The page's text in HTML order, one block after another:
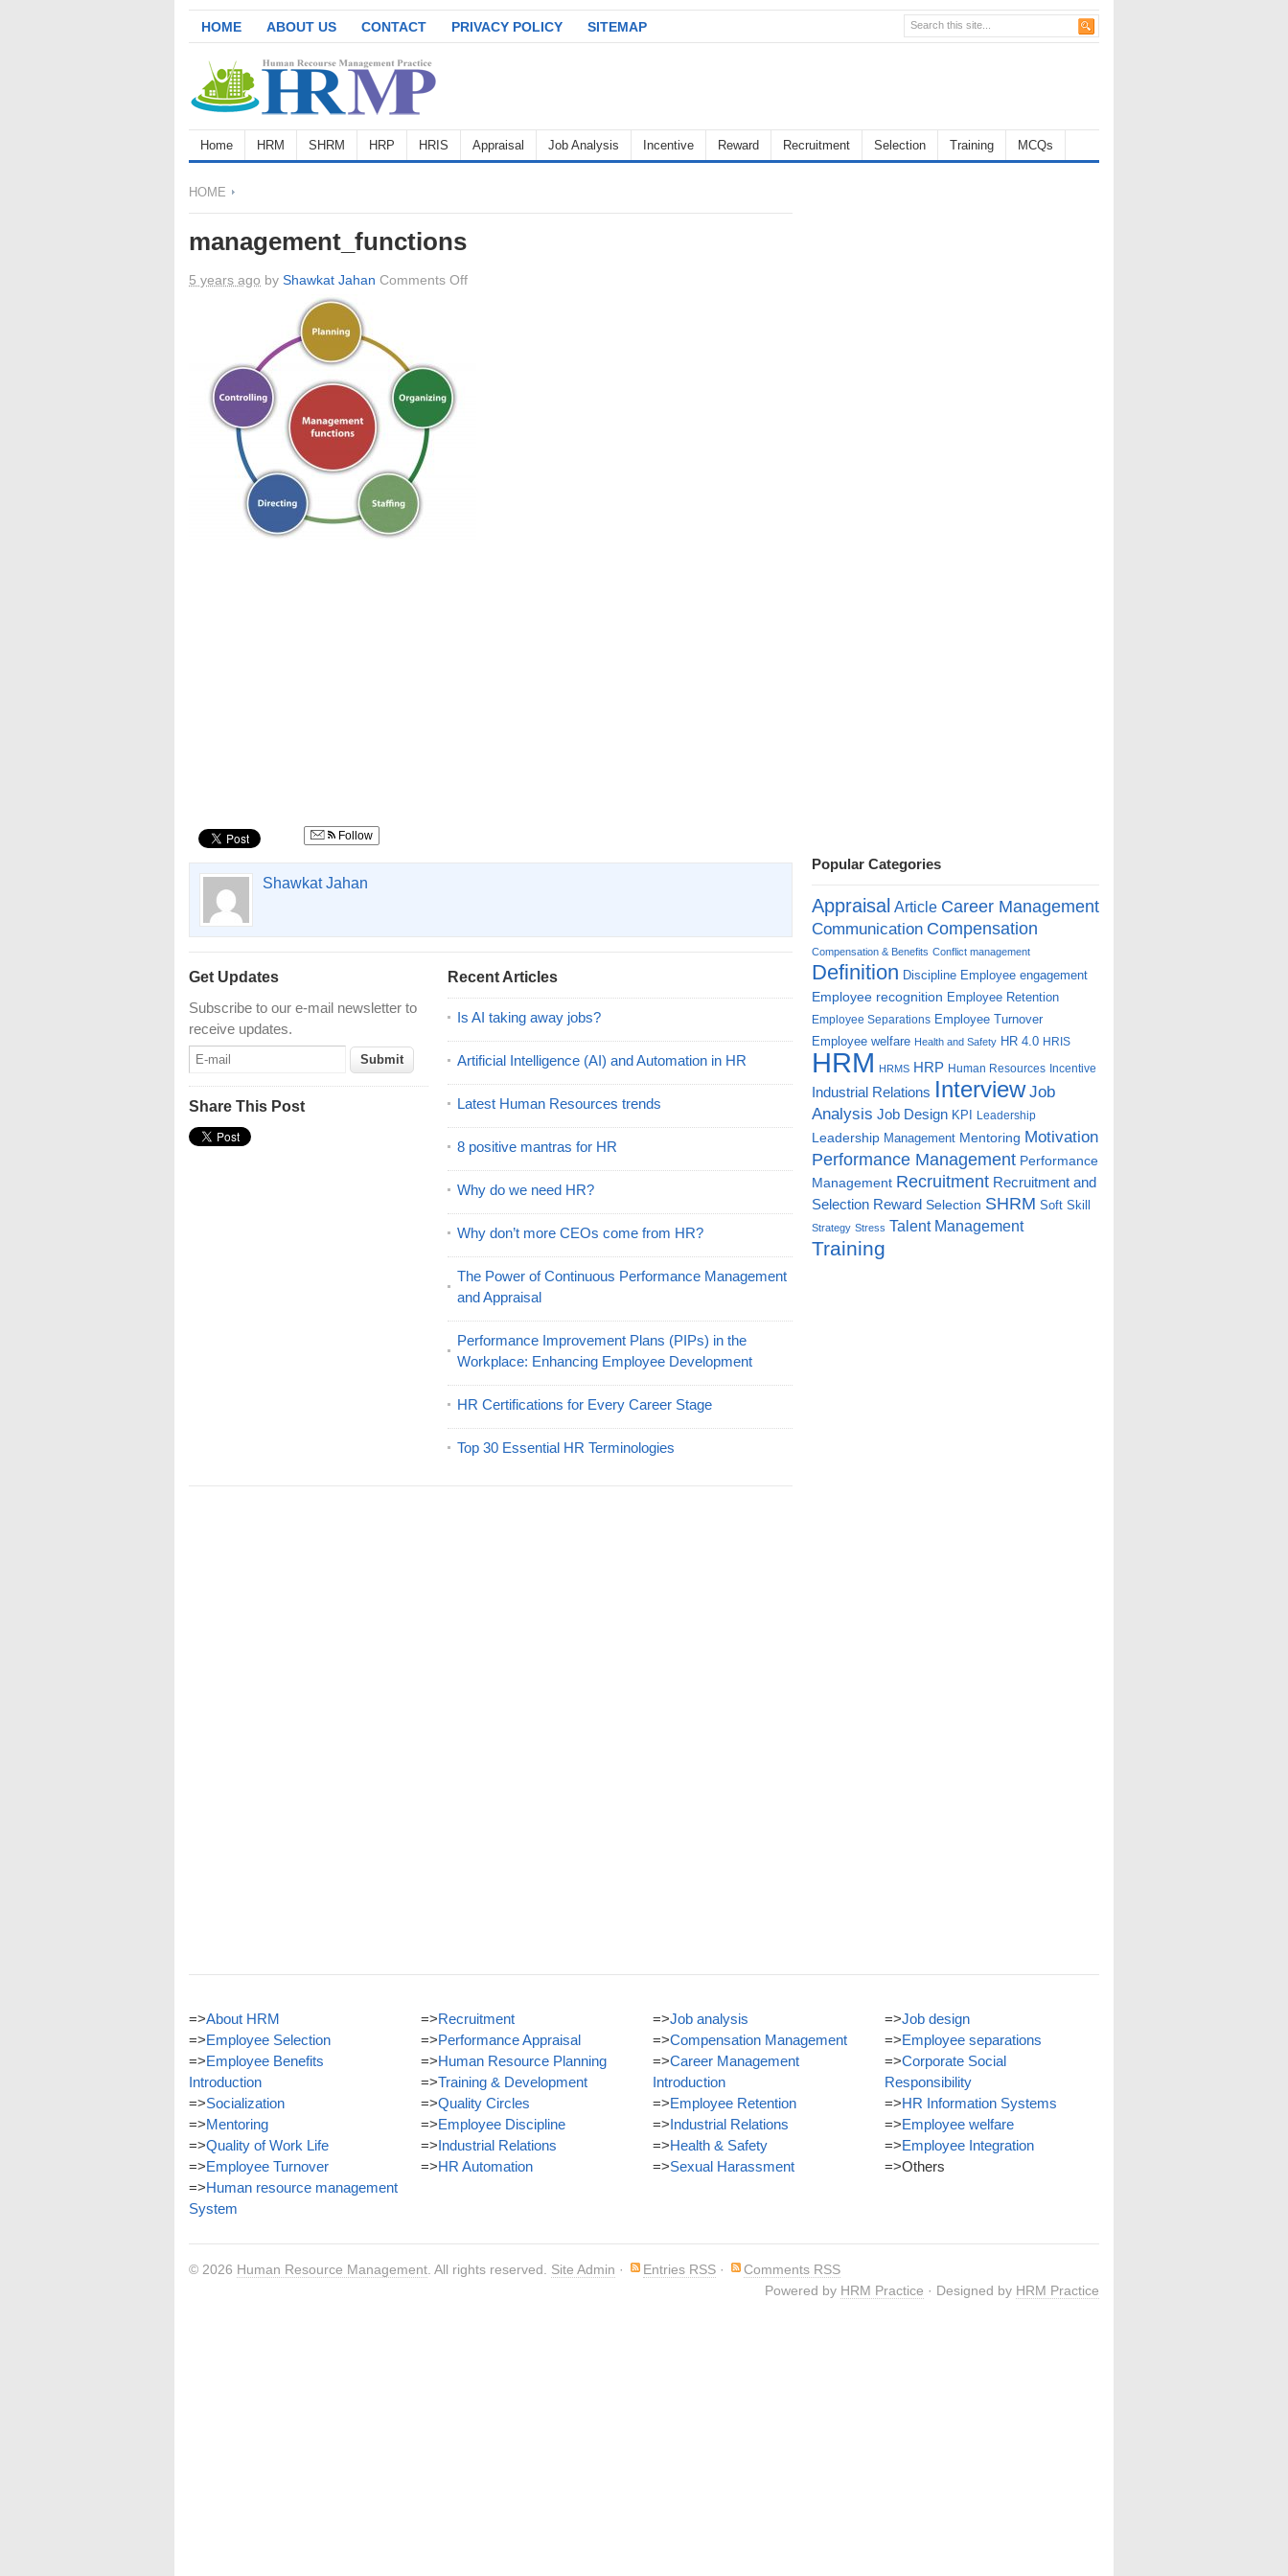
HOME ABOUT US CONTACT PRIVACY POLICY SITEMAP
Home HRM SHRM HRP HRIS Appraisal Job Analysis Incentive Reward Recruitment Selection Training MCQs
HOME
management_functions
5 years ago by Shawkat Jahan Comments Offon
Follow
Shawkat Jahan
Get Updates
Subscribe to our e-mail newsletter to
receive updates.
Share This Post
Recent Articles
Is AI taking away jobs?
Artificial Intelligence (AI) and Automation in HR
Latest Human Resources trends
8 positive mantras for HR
Why do we need HR?
Why don’t more CEOs come from HR?
The Power of Continuous Performance Management
and Appraisal
Performance Improvement Plans (PIPs) in the
Workplace: Enhancing Employee Development
HR Certifications for Every Career Stage
Top 30 Essential HR Terminologies
Popular Categories
Appraisal Article Career Management
Communication Compensation
Compensation & Benefits Conflict management
Definition Discipline Employee engagement
Employee recognition Employee Retention
Employee Separations Employee Turnover
Employee welfare Health and Safety HR 4.0 HRIS
HRM HRMS HRP Human Resources Incentive
Industrial Relations Interview Job
Analysis Job Design KPI Leadership
Leadership Management Mentoring Motivation
Performance Management Performance
Management Recruitment Recruitment and
Selection Reward Selection SHRM Soft Skill
Strategy Stress Talent Management
Training
=>About HRM
=>Employee Selection
=>Employee Benefits
Introduction
=>Socialization
=>Mentoring
=>Quality of Work Life
=>Employee Turnover
=>Human resource management
System
=>Recruitment
=>Performance Appraisal
=>Human Resource Planning
=>Training & Development
=>Quality Circles
=>Employee Discipline
=>Industrial Relations
=>HR Automation
=>Job analysis
=>Compensation Management
=>Career Management
Introduction
=>Employee Retention
=>Industrial Relations
=>Health & Safety
=>Sexual Harassment
=>Job design
=>Employee separations
=>Corporate Social
Responsibility
=>HR Information Systems
=>Employee welfare
=>Employee Integration
=>Others
© 2026 Human Resource Management . All rights reserved. Site Admin · Entries RSS ·
Comments RSS
Powered by HRM Practice · Designed by HRM Practice